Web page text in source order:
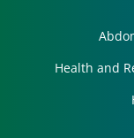
Health and